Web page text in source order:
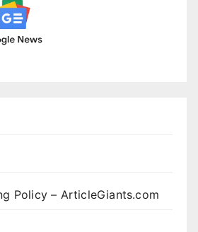
Policy – ArticleGiants.com